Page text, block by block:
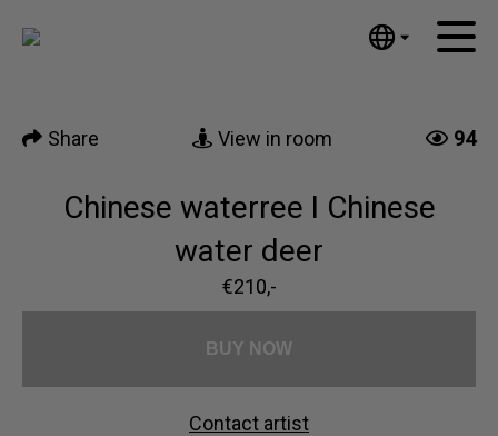
Español
汉语/中文
News
Share View in room 94
Chinese waterree I Chinese
water deer
€210,-
BUY NOW
Contact artist